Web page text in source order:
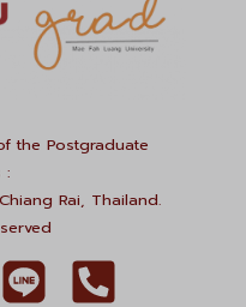
the Postgraduate
:
Rai, Thailand.